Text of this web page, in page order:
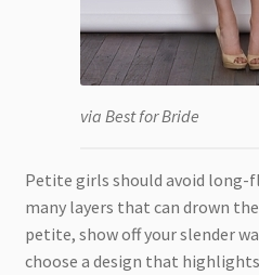
via Best for Bride
Petite girls should avoid long-
many layers that can drown
petite, show off your slender
choose a design that